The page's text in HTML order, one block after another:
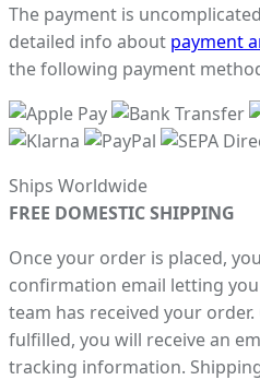
The payment is
detailed info about payment
the following payment
Ships Worldwide
FREE DOMESTIC SHIPPING
Once your order is placed,
confirmation email letting
team has received your
fulfilled, you will receive an
tracking information.